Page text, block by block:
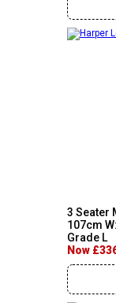
3 Seater
107cm
Grade L
Now